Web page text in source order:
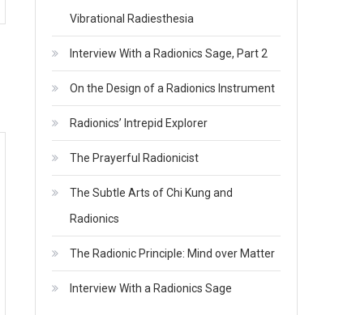
Vibrational Radiesthesia
Interview With a Radionics Sage, Part 2
On the Design of a Radionics Instrument
Radionics’ Intrepid Explorer
The Prayerful Radionicist
The Subtle Arts of Chi Kung and
Radionics
The Radionic Principle: Mind over Matter
Interview With a Radionics Sage